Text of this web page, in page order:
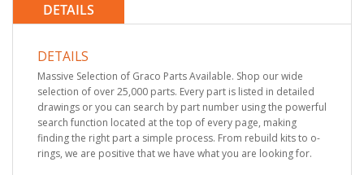
DETAILS
DETAILS
Massive Selection of Graco Parts Available. Shop our wide
selection of over 25,000 parts. Every part is listed in detailed
drawings or you can search by part number using the powerful
search function located at the top of every page, making
finding the right part a simple process. From rebuild kits to o-
rings, we are positive that we have what you are looking for.